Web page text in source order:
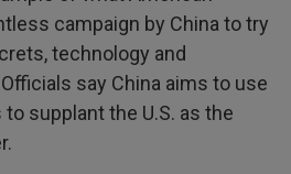
campaign by China to try
technology and
say China aims to use
supplant the U.S. as the